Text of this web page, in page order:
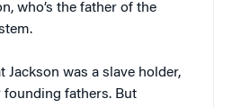
who’s the father of the
Jackson was a slave holder,
fathers. But